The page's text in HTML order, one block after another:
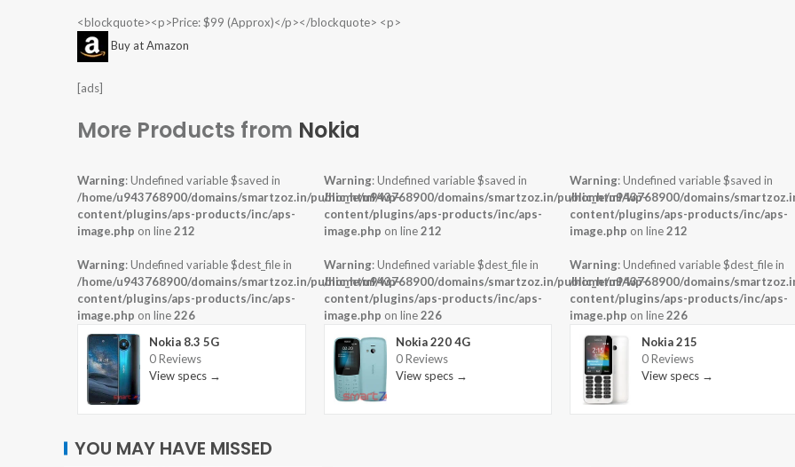
<blockquote><p>Price: $99 (Approx)</p></blockquote> <p>
Buy at Amazon
[ads]
More Products from Nokia
Warning: Undefined variable $saved in
/home/u943768900/domains/smartzoz.in/public_html/wp-
content/plugins/aps-products/inc/aps-
image.php on line212
Warning: Undefined variable $dest_file in
/home/u943768900/domains/smartzoz.in/public_html/wp-
content/plugins/aps-products/inc/aps-
image.php on line226
Nokia 8.3 5G
0 Reviews
View specs →
Warning: Undefined variable $saved in
/home/u943768900/domains/smartzoz.in/public_html/wp-
content/plugins/aps-products/inc/aps-
image.php on line212
Warning: Undefined variable $dest_file in
/home/u943768900/domains/smartzoz.in/public_html/wp-
content/plugins/aps-products/inc/aps-
image.php on line226
Nokia 220 4G
0 Reviews
View specs →
Warning: Undefined variable $saved in
/home/u943768900/domains/
content/plugins/aps-products/inc/aps-
image.php on line212
Warning: Undefined variable $dest_file in
/home/u943768900/domains/
content/plugins/aps-products/inc/aps-
image.php on line226
Nokia 215
0 Reviews
View specs →
YOU MAY HAVE MISSED